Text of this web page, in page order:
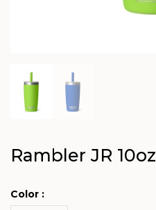
Rambler JR 10oz
Color :